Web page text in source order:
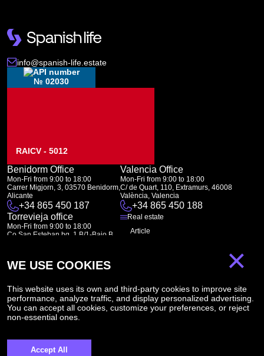
info@spanish-life.estate
№ 02030
RAICV - 5012
Benidorm Office
Mon-Fri from 9:00 to 18:00
Carrer Migjorn, 3, 03570 Benidorm,
Alicante
+34 865 450 187
Valencia Office
Mon-Fri from 9:00 to 18:00
C/ de Quart, 110, Extramurs, 46008
València, Valencia
+34 865 450 188
Torrevieja office
Mon-Fri from 9:00 to 18:00
Co San Esteban bq. 1 B/1-Bajo B
marketing@spanish-life.estate
Real estate
Article
Subscription
Subscribe to our newsletter. Newsletter every week
×
WE USE COOKIES
This website uses its own and third-party cookies to improve site
performance, analyze traffic, and display personalized advertising.
You can accept all cookies, customize your preferences, or reject
non-essential ones.
Accept All